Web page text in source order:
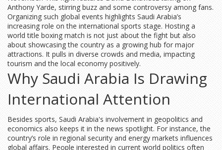
Anthony Yarde, stirring buzz and some controversy among fans.
Organizing such global events highlights Saudi Arabia’s
increasing role on the international sports stage. Hosting a
world title boxing match is not just about the fight but also
about showcasing the country as a growing hub for major
attractions. It pulls in diverse crowds and media, impacting
tourism and the local economy positively.
Why Saudi Arabia Is Drawing
International Attention
Besides sports, Saudi Arabia's involvement in geopolitics and
economics also keeps it in the news spotlight. For instance, the
country’s role in regional security and energy markets influences
global affairs. People interested in current world politics often